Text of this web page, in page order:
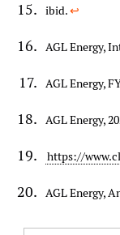
ibid.↩︎
AGL Energy,
AGL Energy,
AGL Energy,
https://
AGL Energy,